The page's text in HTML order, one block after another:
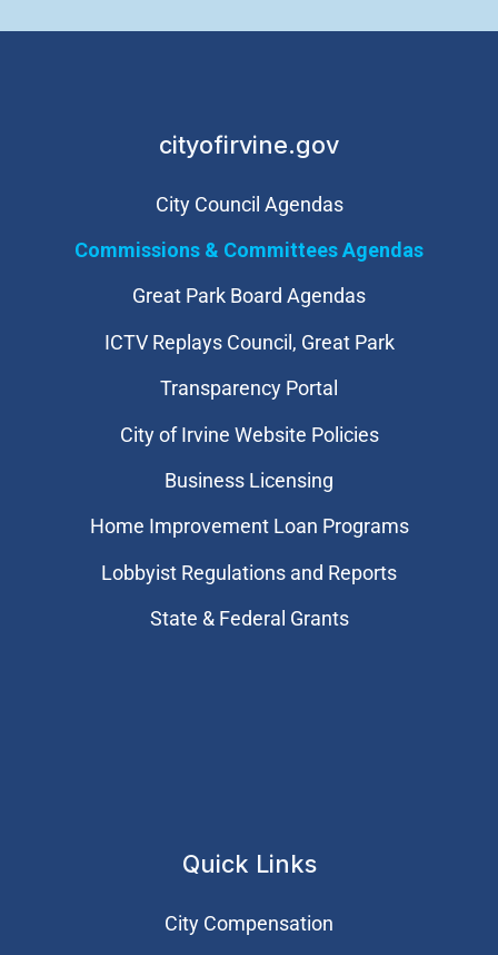
cityofirvine.gov
City Council Agendas
Commissions & Committees Agendas
Great Park Board Agendas
​ICTV Replays Council, Great Park
Transparency Portal
City of Irvine Website Policies
Business Licensing
Home Improvement Loan Programs
Lobbyist Regulations and Reports
State & Federal Grants
Quick Links
City Compensation